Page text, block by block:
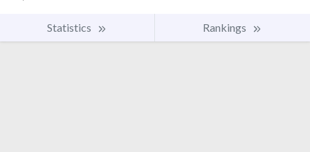
Statistics Rankings